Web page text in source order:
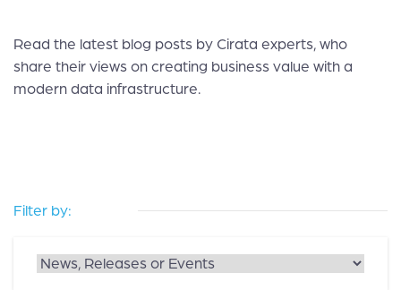
Read the latest blog posts by Cirata experts, who
share their views on creating business value with a
modern data infrastructure.
Filter by: